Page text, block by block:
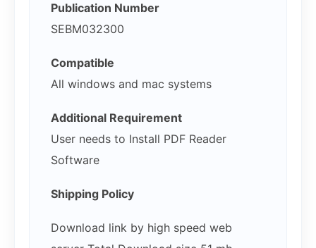
Publication Number
SEBM032300
Compatible
All windows and mac systems
Additional Requirement
User needs to Install PDF Reader
Software
Shipping Policy
Download link by high speed web